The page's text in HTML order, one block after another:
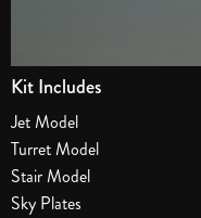
Kit Includes
Jet Model
Turret Model
Stair Model
Sky Plates